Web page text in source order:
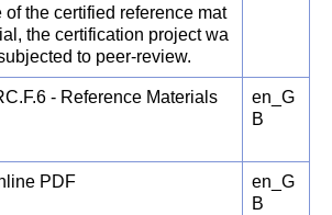
of the certified reference mat
the certification project wa
to peer-review.
- Reference Materials
en_G
B
PDF
en_G
B